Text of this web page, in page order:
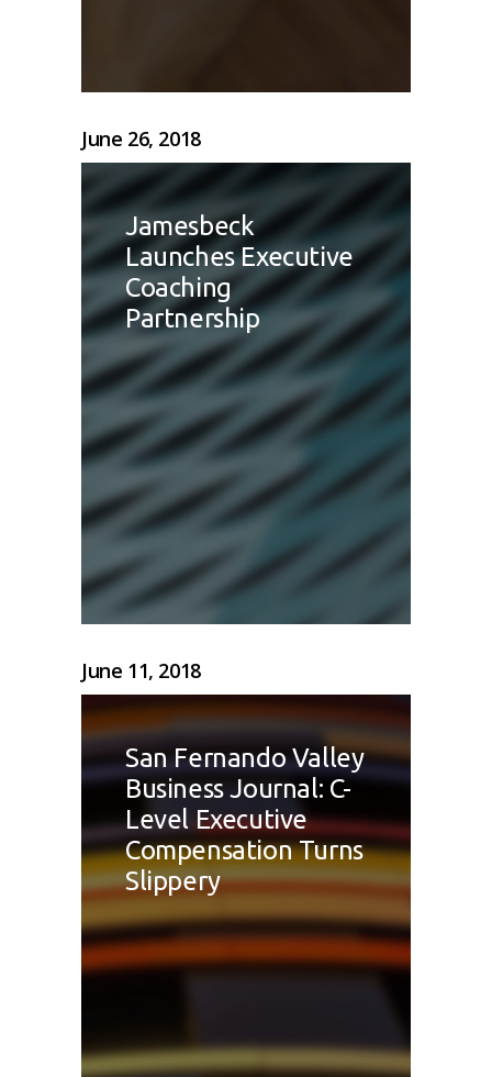
June 26, 2018
Jamesbeck
Launches Executive
Coaching
Partnership
June 11, 2018
San Fernando Valley
Business Journal: C-
Level Executive
Compensation Turns
Slippery